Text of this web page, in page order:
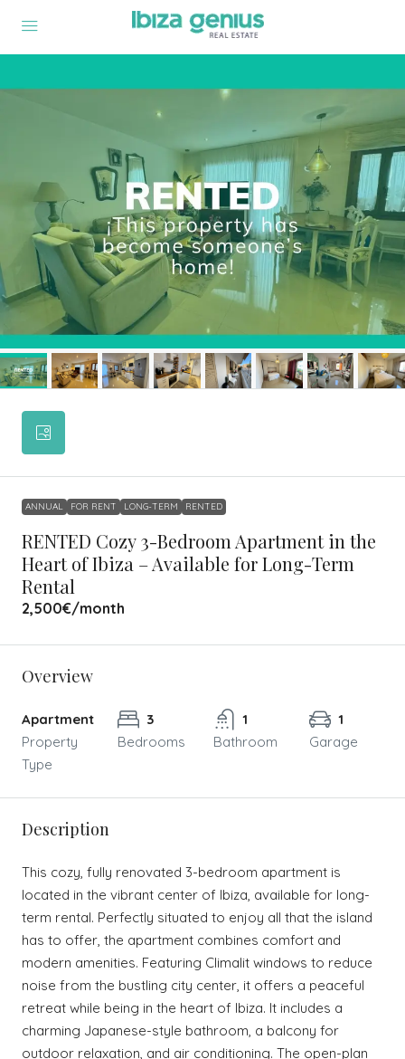
ANNUAL FOR RENT LONG-TERM RENTED
RENTED Cozy 3-Bedroom Apartment in the
Heart of Ibiza – Available for Long-Term
Rental
2,500€/month
Overview
Apartment
Property
Type
3
Bedrooms
1
Bathroom
1
Garage
Description
This cozy, fully renovated 3-bedroom apartment is
located in the vibrant center of Ibiza, available for long-
term rental. Perfectly situated to enjoy all that the island
has to offer, the apartment combines comfort and
modern amenities. Featuring Climalit windows to reduce
noise from the bustling city center, it offers a peaceful
retreat while being in the heart of Ibiza. It includes a
charming Japanese-style bathroom, a balcony for
outdoor relaxation, and air conditioning. The open-plan